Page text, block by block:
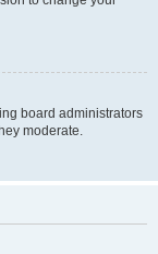
board administrators
moderate.